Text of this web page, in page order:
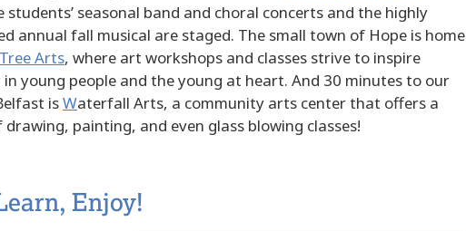
students’ seasonal band and choral concerts and the highly
annual fall musical are staged. The small town of Hope is home
Arts, where art workshops and classes strive to inspire
young people and the young at heart. And 30 minutes to our
isWaterfall Arts, a community arts center that offers a
painting, and even glass blowing classes!
Enjoy!